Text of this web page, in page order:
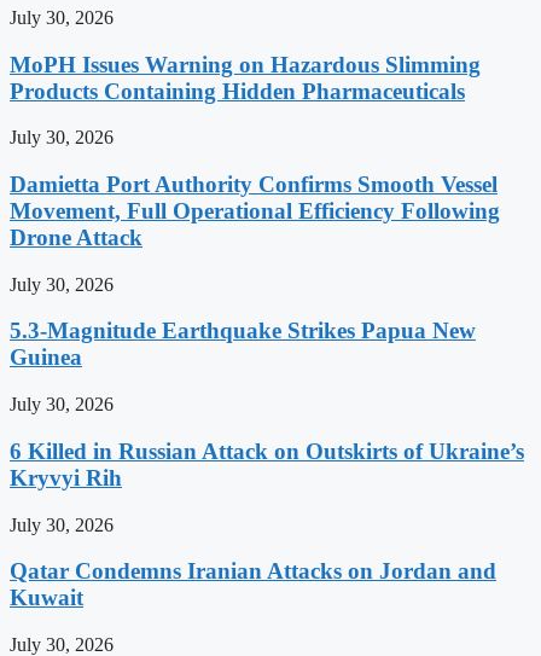
July 30, 2026
MoPH Issues Warning on Hazardous Slimming
Products Containing Hidden Pharmaceuticals
July 30, 2026
Damietta Port Authority Confirms Smooth Vessel
Movement, Full Operational Efficiency Following
Drone Attack
July 30, 2026
5.3-Magnitude Earthquake Strikes Papua New
Guinea
July 30, 2026
6 Killed in Russian Attack on Outskirts of Ukraine’s
Kryvyi Rih
July 30, 2026
Qatar Condemns Iranian Attacks on Jordan and
Kuwait
July 30, 2026